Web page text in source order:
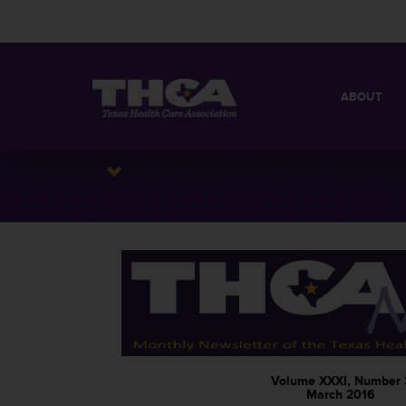
ABOUT
Volume XXXI, Number
March 2016